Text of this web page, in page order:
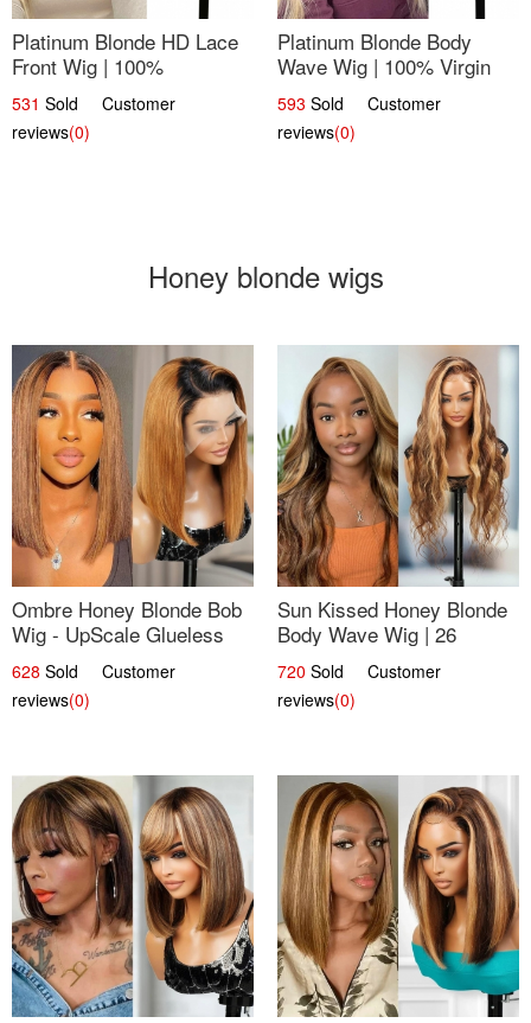
Platinum Blonde HD Lace
Front Wig | 100%
Unprocessed Brazilian
Hair | UpScale #613
Straight
531 Sold Customer
reviews(0)
Platinum Blonde Body
Wave Wig | 100% Virgin
Human Hair T-Part Lace |
UpScale #613
593 Sold Customer
reviews(0)
Honey blonde wigs
Ombre Honey Blonde Bob
Wig - UpScale Glueless
13x4 Lace Frontal 100%
Human Hair 14
628 Sold Customer
reviews(0)
Sun Kissed Honey Blonde
Body Wave Wig | 26
720 Sold Customer
reviews(0)